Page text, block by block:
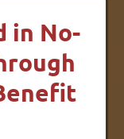
in No-